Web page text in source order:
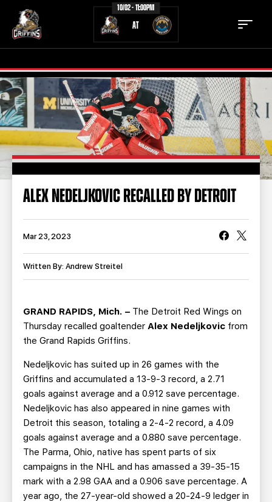
10/02 - 11:00PM
AT
TICKETS SCHEDULE
TEAM NEWS
COMMUNITY STAFF
STATS STANDINGS
TEAM HISTORY FAN ZONE
TEAM STORE
SEASON TICKET PLANS
GROUP TICKETS
SINGLE GAME TICKETS
CURRENT MEMBER HQ
ALEX NEDELJKOVIC RECALLED BY DETROIT
Mar 23, 2023
Written By: Andrew Streitel
GRAND RAPIDS, Mich. – The Detroit Red Wings on
Thursday recalled goaltender Alex Nedeljkovic from
the Grand Rapids Griffins.
Nedeljkovic has suited up in 26 games with the
Griffins and accumulated a 13-9-3 record, a 2.71
goals against average and a 0.912 save percentage.
Nedeljkovic has also appeared in nine games with
Detroit this season, totaling a 2-4-2 record, a 4.09
goals against average and a 0.880 save percentage.
The Parma, Ohio, native has spent parts of six
campaigns in the NHL and has amassed a 39-35-15
mark with a 2.98 GAA and a 0.906 save percentage. A
year ago, the 27-year-old showed a 20-24-9 ledger in